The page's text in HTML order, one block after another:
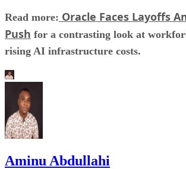
Read more: Oracle Faces Layoffs
Push for a contrasting look at
rising AI infrastructure costs.
Aminu Abdullahi